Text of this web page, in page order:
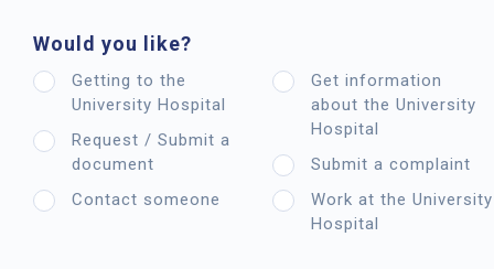
Would you like?
Getting to the
University Hospital
Request / Submit a
document
Contact someone
Get information
about the University
Hospital
Submit a complaint
Work at the University
Hospital